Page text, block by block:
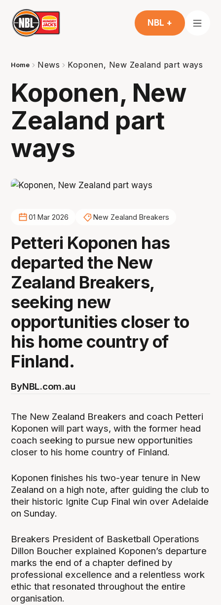
NBL +
Home News Koponen, New Zealand part ways
Koponen, New
Zealand part
ways
01 Mar 2026 New Zealand Breakers
Petteri Koponen has
departed the New
Zealand Breakers,
seeking new
opportunities closer to
his home country of
Finland.
ByNBL.com.au
The New Zealand Breakers and coach Petteri
Koponen will part ways, with the former head
coach seeking to pursue new opportunities
closer to his home country of Finland.
Koponen finishes his two-year tenure in New
Zealand on a high note, after guiding the club to
their historic Ignite Cup Final win over Adelaide
on Sunday.
Breakers President of Basketball Operations
Dillon Boucher explained Koponen’s departure
marks the end of a chapter defined by
professional excellence and a relentless work
ethic that resonated throughout the entire
organisation.